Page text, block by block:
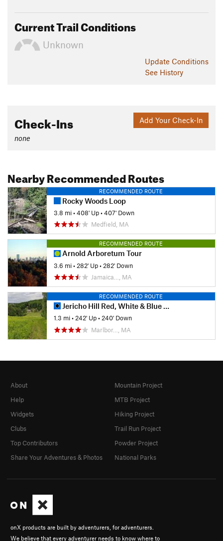
Current Trail Conditions
Unknown
Update Conditions
See History
Add Your Check-In
Check-Ins
none
Nearby Recommended Routes
RECOMMENDED ROUTE
Rocky Woods Loop
3.8 mi•408' Up•407' Down
Medfield, MA
RECOMMENDED ROUTE
Arnold Arboretum Tour
3.6 mi• 282' Up• 282' Down
Jamaica…, MA
RECOMMENDED ROUTE
Jericho Hill Red, White & Blue route
1.3 mi•242' Up•240' Down
Marlbor…, MA
onX products are built by adventurers, for adventurers.
We believe that every adventurer needs to know where to
About
Help
Widgets
Clubs
Top Contributors
Share Your Adventures & Photos
Mountain Project
MTB Project
Hiking Project
Trail Run Project
Powder Project
National Parks